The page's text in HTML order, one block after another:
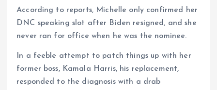
According to reports, Michelle only confirmed her
DNC speaking slot after Biden resigned, and she
never ran for office when he was the nominee.
In a feeble attempt to patch things up with her
former boss, Kamala Harris, his replacement,
responded to the diagnosis with a drab